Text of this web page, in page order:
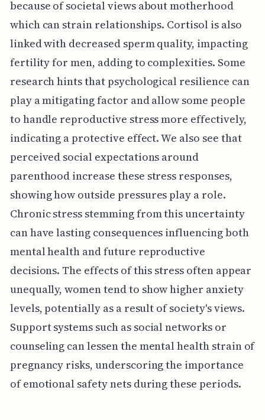
because of societal views about motherhood
which can strain relationships. Cortisol is also
linked with decreased sperm quality, impacting
fertility for men, adding to complexities. Some
research hints that psychological resilience can
play a mitigating factor and allow some people
to handle reproductive stress more effectively,
indicating a protective effect. We also see that
perceived social expectations around
parenthood increase these stress responses,
showing how outside pressures play a role.
Chronic stress stemming from this uncertainty
can have lasting consequences influencing both
mental health and future reproductive
decisions. The effects of this stress often appear
unequally, women tend to show higher anxiety
levels, potentially as a result of society's views.
Support systems such as social networks or
counseling can lessen the mental health strain of
pregnancy risks, underscoring the importance
of emotional safety nets during these periods.